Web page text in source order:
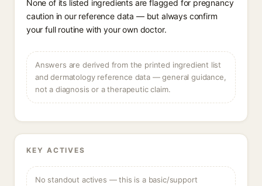
None of its listed ingredients are flagged for pregnancy
caution in our reference data — but always confirm
your full routine with your own doctor.
Answers are derived from the printed ingredient list
and dermatology reference data — general guidance,
not a diagnosis or a therapeutic claim.
KEY ACTIVES
No standout actives — this is a basic/support